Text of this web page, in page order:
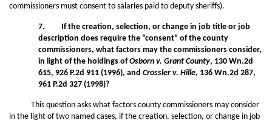
commissioners must consent to salaries paid to deputy sheriffs).
7. If the creation, selection, or change in job title or job
description does require the “consent” of the county
commissioners, what factors may the commissioners consider,
in light of the holdings ofOsborn v. Grant County, 130 Wn.2d
615, 926 P.2d 911 (1996), and Crossler v. Hille, 136 Wn.2d 287,
961 P.2d 327 (1998)?
This question asks what factors county commissioners may consider
in the light of two named cases, if the creation, selection, or change in job